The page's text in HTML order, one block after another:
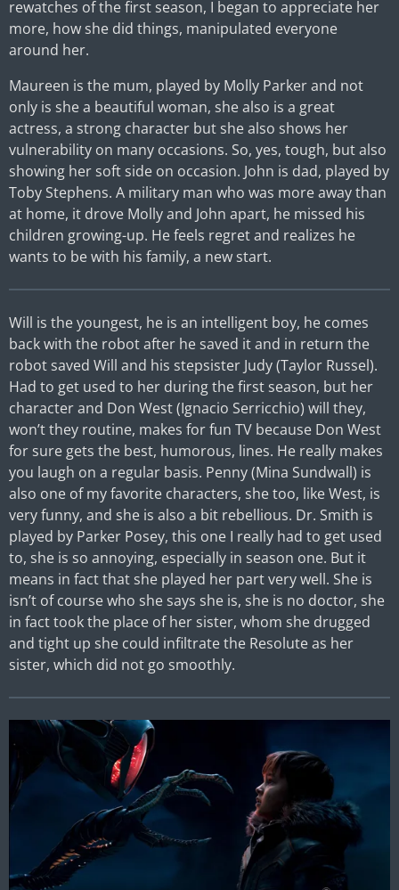
rewatches of the first season, I began to appreciate her
more, how she did things, manipulated everyone
around her.
Maureen is the mum, played by Molly Parker and not
only is she a beautiful woman, she also is a great
actress, a strong character but she also shows her
vulnerability on many occasions. So, yes, tough, but also
showing her soft side on occasion. John is dad, played by
Toby Stephens. A military man who was more away than
at home, it drove Molly and John apart, he missed his
children growing-up. He feels regret and realizes he
wants to be with his family, a new start.
Will is the youngest, he is an intelligent boy, he comes
back with the robot after he saved it and in return the
robot saved Will and his stepsister Judy (Taylor Russel).
Had to get used to her during the first season, but her
character and Don West (Ignacio Serricchio) will they,
won’t they routine, makes for fun TV because Don West
for sure gets the best, humorous, lines. He really makes
you laugh on a regular basis. Penny (Mina Sundwall) is
also one of my favorite characters, she too, like West, is
very funny, and she is also a bit rebellious. Dr. Smith is
played by Parker Posey, this one I really had to get used
to, she is so annoying, especially in season one. But it
means in fact that she played her part very well. She is
isn’t of course who she says she is, she is no doctor, she
in fact took the place of her sister, whom she drugged
and tight up she could infiltrate the Resolute as her
sister, which did not go smoothly.